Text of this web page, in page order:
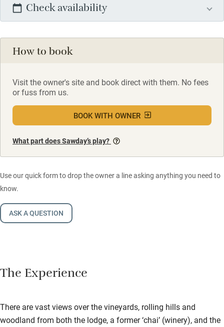
Check availability
How to book
Visit the owner's site and book direct with them. No fees
or fuss from us.
BOOK WITH OWNER
What part does Sawday’s play?
Use our quick form to drop the owner a line asking anything you need to
know.
ASK A QUESTION
The Experience
There are vast views over the vineyards, rolling hills and
woodland from both the lodge, a former ‘chai’ (winery), and the